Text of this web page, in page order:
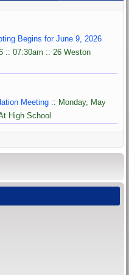
Begins for June 9, 2026
:: 07:30am :: 26 Weston
Meeting :: Monday, May
High School